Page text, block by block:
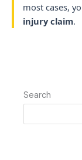
most cases,
injury claim.
Search